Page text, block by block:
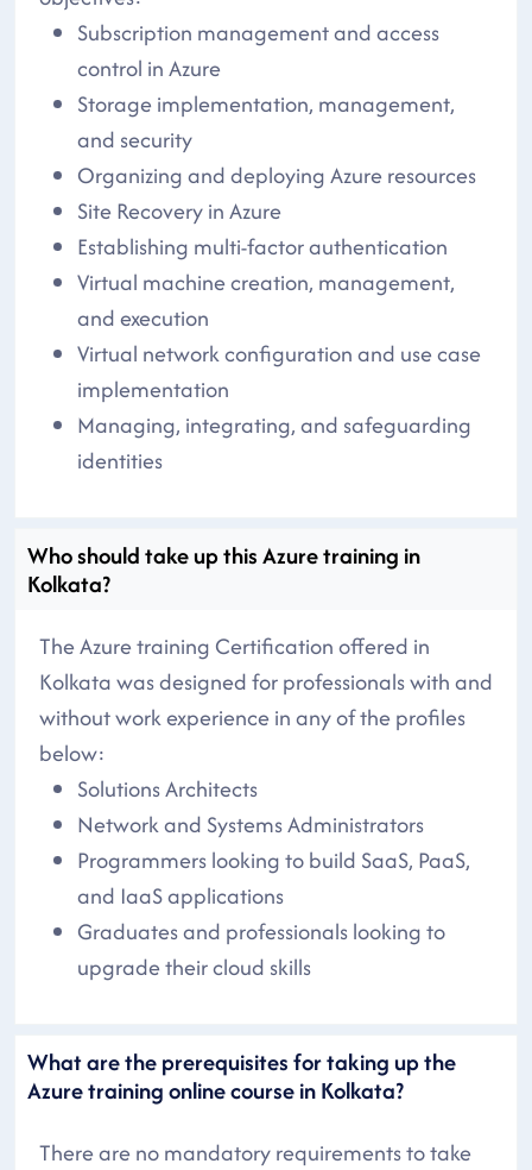
Subscription management and access
control in Azure
Storage implementation, management,
and security
Organizing and deploying Azure resources
Site Recovery in Azure
Establishing multi-factor authentication
Virtual machine creation, management,
and execution
Virtual network configuration and use case
implementation
Managing, integrating, and safeguarding
identities
Who should take up this Azure training in
Kolkata?
The Azure training Certification offered in
Kolkata was designed for professionals with and
without work experience in any of the profiles
below:
Solutions Architects
Network and Systems Administrators
Programmers looking to build SaaS, PaaS,
and IaaS applications
Graduates and professionals looking to
upgrade their cloud skills
What are the prerequisites for taking up the
Azure training online course in Kolkata?
There are no mandatory requirements to take